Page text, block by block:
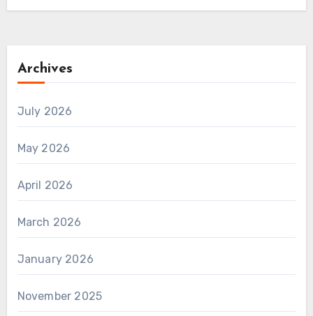
Archives
July 2026
May 2026
April 2026
March 2026
January 2026
November 2025